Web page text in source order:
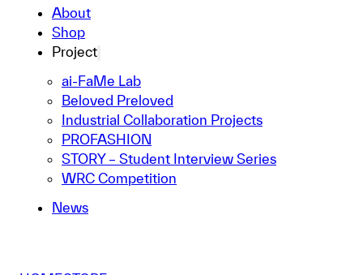
About
Shop
Project
ai-FaMe Lab
Beloved Preloved
Industrial Collaboration Projects
PROFASHION
STORY – Student Interview Series
WRC Competition
News